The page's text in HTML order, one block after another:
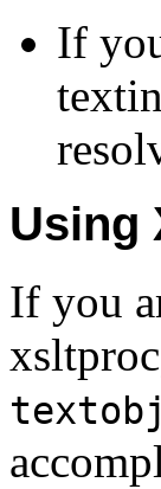
If
Using
If you